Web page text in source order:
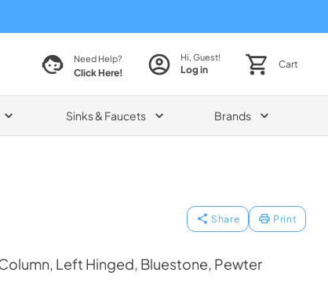
Need Help?
Click Here!
Hi, Guest!
Log in Cart
Sinks & Faucets Brands
Share Print
Left Hinged, Bluestone, Pewter